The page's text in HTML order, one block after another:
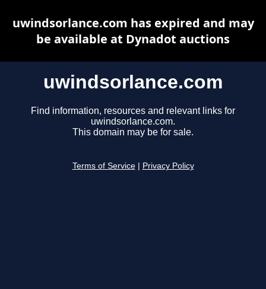
uwindsorlance.com
Find information, resources and relevant links for
uwindsorlance.com.
This domain may be for sale.
Terms of Service Privacy Policy
uwindsorlance.com has expired and may
be available at Dynadot auctions